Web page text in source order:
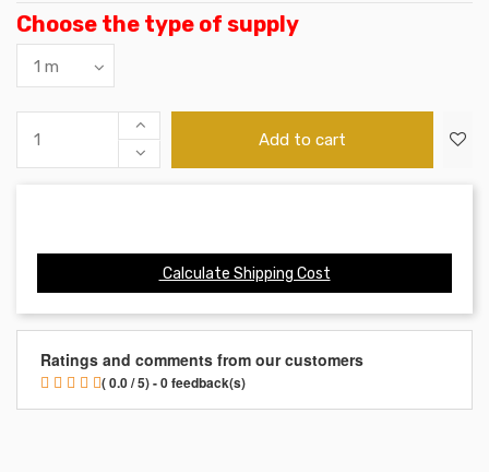
Choose the type of supply
Add to cart
Calculate Shipping Cost
Ratings and comments from our customers
( 0.0 / 5) - 0 feedback(s)